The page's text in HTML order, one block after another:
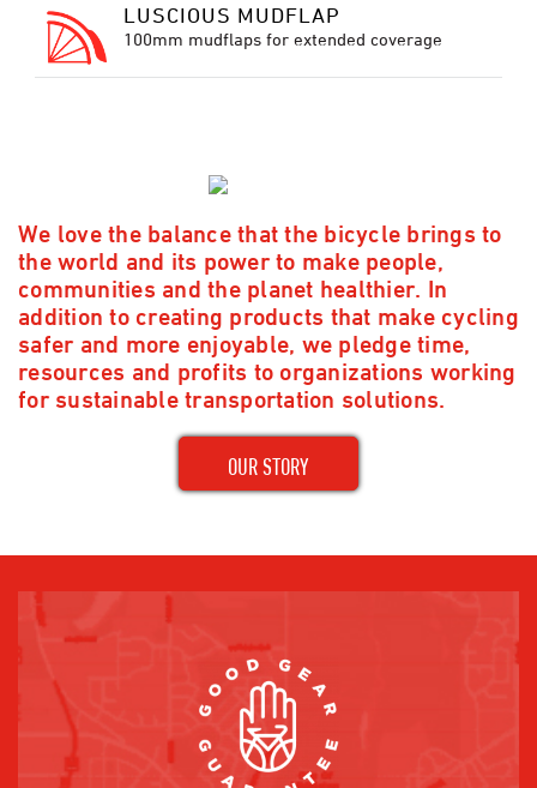
LUSCIOUS MUDFLAP
100mm mudflaps for extended coverage
We love the balance that the bicycle brings to
the world and its power to make people,
communities and the planet healthier. In
addition to creating products that make cycling
safer and more enjoyable, we pledge time,
resources and profits to organizations working
for sustainable transportation solutions.
OUR STORY